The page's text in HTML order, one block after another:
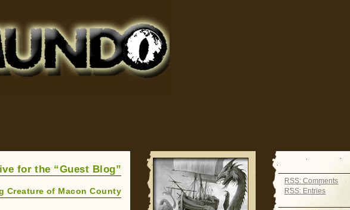
for the “Guest Blog”
Creature of Macon County
RSS: Comments
RSS: Entries